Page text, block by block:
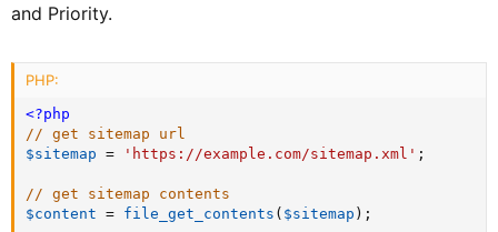
and Priority.
PHP:
<?php
// get sitemap url
$sitemap = 'https://example.com/sitemap.xml' ;
// get sitemap contents
$content = file_get_contents ( $sitemap ) ;